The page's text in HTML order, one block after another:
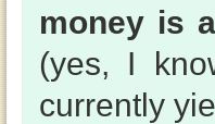
money is
(yes, I
currently